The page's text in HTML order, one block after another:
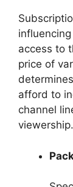
access to
price of
afford to
channel
viewership.